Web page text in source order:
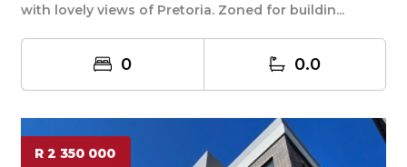
with lovely views of Pretoria. Zoned for buildin...
0 0.0
R 2 350 000